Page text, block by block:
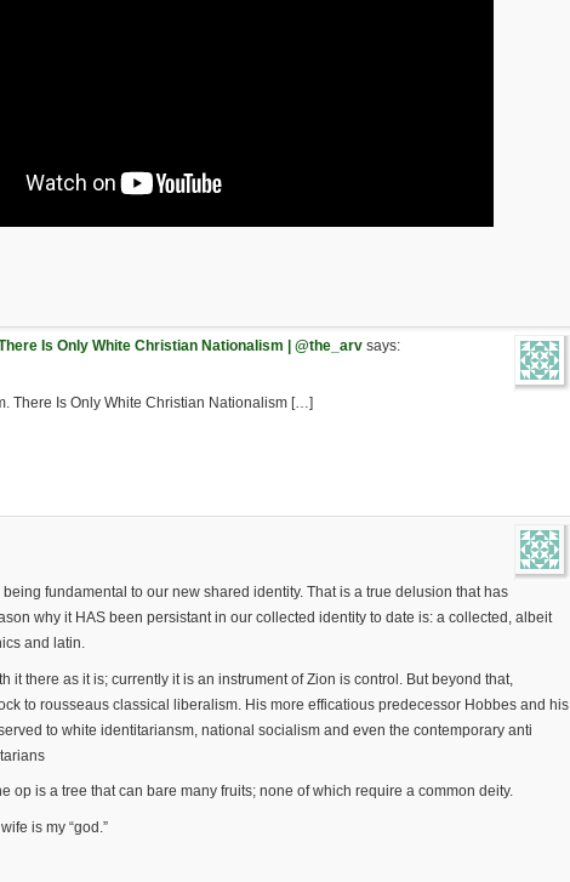
Is Only White Christian Nationalism | @the_arv says:
There Is Only White Christian Nationalism […]
being fundamental to our new shared identity. That is a true delusion that has
why it HAS been persistant in our collected identity to date is: a collected, albeit
and latin.
it there as it is; currently it is an instrument of Zion is control. But beyond that,
to rousseaus classical liberalism. His more efficatious predecessor Hobbes and his
to white identitariansm, national socialism and even the contemporary anti
op is a tree that can bare many fruits; none of which require a common deity.
is my “god.”